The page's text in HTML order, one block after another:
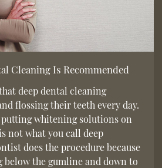
Cleaning Is Recommended
deep dental cleaning
flossing their teeth every day.
putting whitening solutions on
not what you call deep
does the procedure because
the gumline and down to